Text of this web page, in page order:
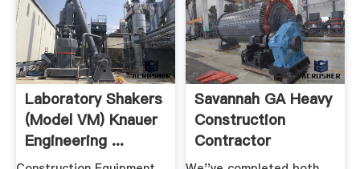
Laboratory Shakers
(Model VM) Knauer
Engineering ...
Savannah GA Heavy
Construction
Contractor